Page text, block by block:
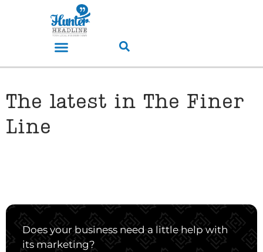
The latest in The Finer
Line
Does your business need a little help with
its marketing?